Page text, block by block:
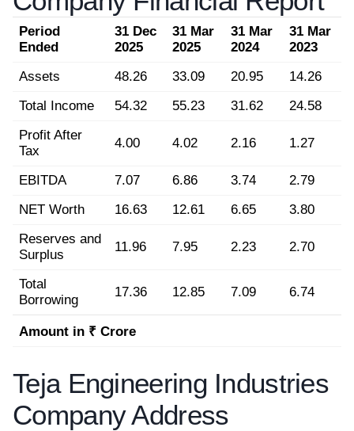
Period
Ended
31 Dec
2025
31 Mar
2025
31 Mar
2024
31 Mar
2023
Assets
48.26 33.09 20.95
14.26
Total Income
54.32 55.23 31.62
24.58
Profit After
Tax
4.00 4.02 2.16 1.27
EBITDA 7.07 6.86 3.74
2.79
NET Worth
16.63 12.61 6.65
3.80
Reserves and
Surplus
11.96 7.95 2.23 2.70
Total
Borrowing
17.36 12.85 7.09 6.74
Amount in ₹ Crore
Teja Engineering Industries
Company Address